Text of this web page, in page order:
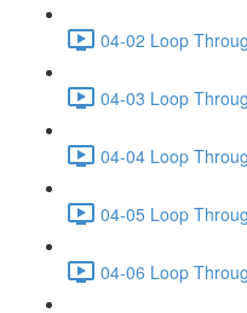
04-02 Loop
04-03 Loop
04-04 Loop
04-05 Loop
04-06 Loop